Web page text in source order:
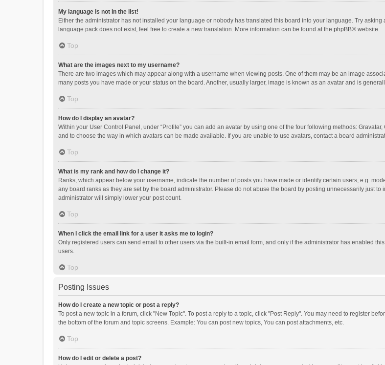
My language is not in the list!
Either the administrator has not installed your language or nobody has translated this board into your language. Try
language pack does not exist, feel free to create a new translation. More information can be found at the phpBB® website.
Top
What are the images next to my username?
There are two images which may appear along with a username when viewing posts. One of them may be an image
many posts you have made or your status on the board. Another, usually larger, image is known as an avatar and is
Top
How do I display an avatar?
Within your User Control Panel, under “Profile” you can add an avatar by using one of the four following methods:
and to choose the way in which avatars can be made available. If you are unable to use avatars, contact a board
Top
What is my rank and how do I change it?
Ranks, which appear below your username, indicate the number of posts you have made or identify certain users, e.g.
any board ranks as they are set by the board administrator. Please do not abuse the board by posting unnecessarily just
administrator will simply lower your post count.
Top
When I click the email link for a user it asks me to login?
Only registered users can send email to other users via the built-in email form, and only if the administrator has enabled
users.
Top
Posting Issues
How do I create a new topic or post a reply?
To post a new topic in a forum, click "New Topic". To post a reply to a topic, click "Post Reply". You may need to register
the bottom of the forum and topic screens. Example: You can post new topics, You can post attachments, etc.
Top
How do I edit or delete a post?